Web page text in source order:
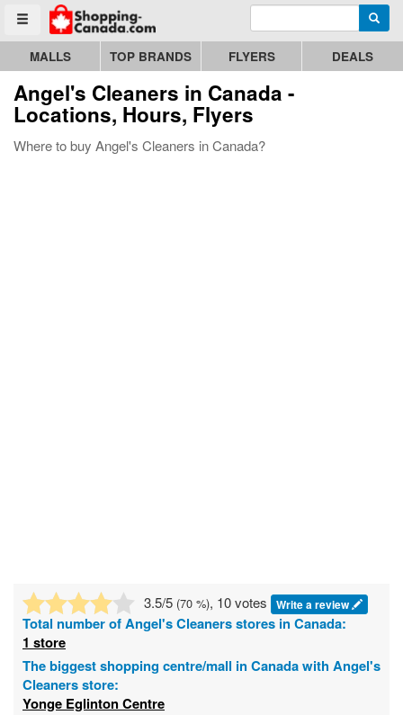
Toggle menu
Go to homepage - click to logo image Enter search query
MALLS TOP BRANDS FLYERS DEALS
Angel's Cleaners in Canada -
Locations, Hours, Flyers
Where to buy Angel's Cleaners in Canada?
3.5/5 (70 %), 10 votes Write a review
Total number ofAngel's Cleanersstores in Canada:
1 store
The biggest shopping centre/mall in Canada with Angel's
Cleaners store:
Yonge Eglinton Centre